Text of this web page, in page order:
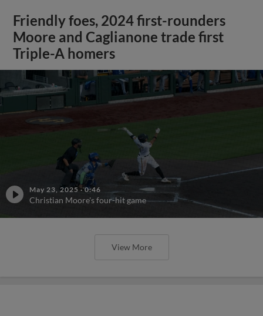
Friendly foes, 2024 first-rounders
Moore and Caglianone trade first
Triple-A homers
May 23, 2025 ·0:46
Christian Moore's four-hit game
View More